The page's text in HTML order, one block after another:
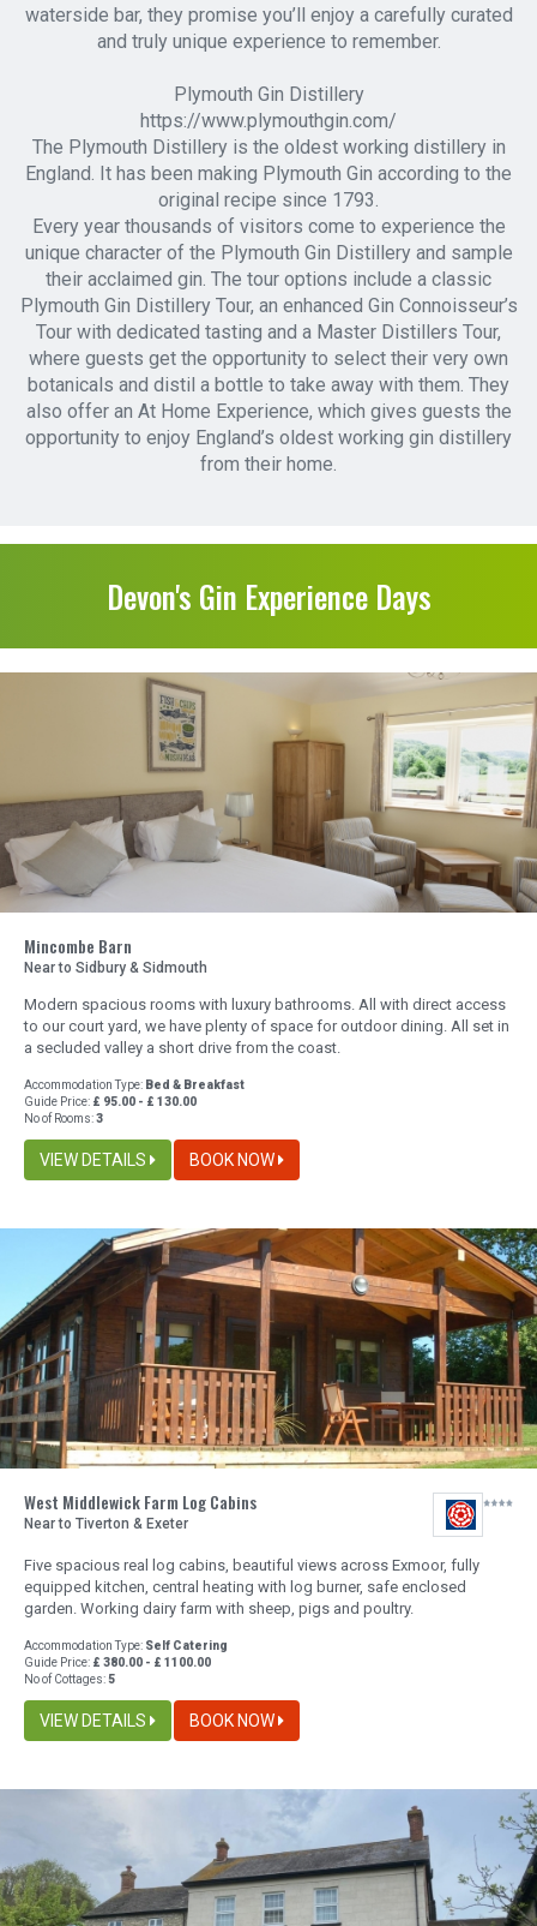
waterside bar, they promise you’ll enjoy a carefully curated
and truly unique experience to remember.
Plymouth Gin Distillery
https://www.plymouthgin.com/
The Plymouth Distillery is the oldest working distillery in
England. It has been making Plymouth Gin according to the
original recipe since 1793.
Every year thousands of visitors come to experience the
unique character of the Plymouth Gin Distillery and sample
their acclaimed gin. The tour options include a classic
Plymouth Gin Distillery Tour, an enhanced Gin Connoisseur’s
Tour with dedicated tasting and a Master Distillers Tour,
where guests get the opportunity to select their very own
botanicals and distil a bottle to take away with them. They
also offer an At Home Experience, which gives guests the
opportunity to enjoy England’s oldest working gin distillery
from their home.
Devon's Gin Experience Days
Mincombe Barn
Near to Sidbury & Sidmouth
Modern spacious rooms with luxury bathrooms. All with direct access
to our court yard, we have plenty of space for outdoor dining. All set in
a secluded valley a short drive from the coast.
Accommodation Type: Bed & Breakfast
Guide Price: £ 95.00 - £ 130.00
No of Rooms:3
VIEW DETAILS BOOK NOW
West Middlewick Farm Log Cabins
Near to Tiverton & Exeter
Five spacious real log cabins, beautiful views across Exmoor, fully
equipped kitchen, central heating with log burner, safe enclosed
garden. Working dairy farm with sheep, pigs and poultry.
Accommodation Type: Self Catering
Guide Price: £ 380.00 - £ 1100.00
No of Cottages:5
VIEW DETAILS BOOK NOW